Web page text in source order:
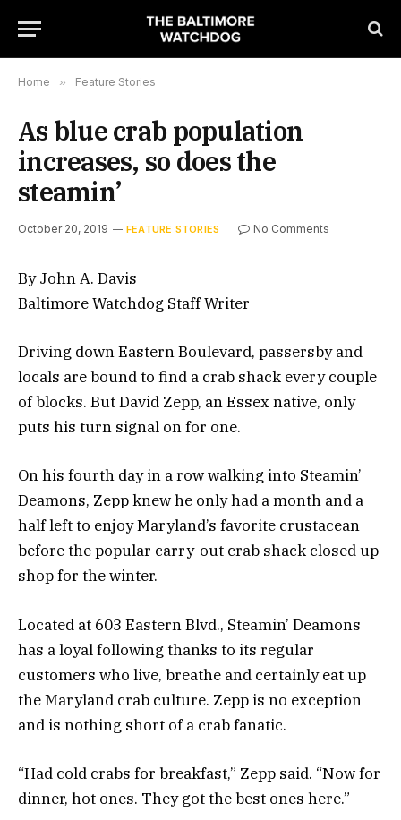
Home » Feature Stories
As blue crab population
increases, so does the
steamin’
October 20, 2019 FEATURE STORIES No Comments
By John A. Davis
Baltimore Watchdog Staff Writer
Driving down Eastern Boulevard, passersby and
locals are bound to find a crab shack every couple
of blocks. But David Zepp, an Essex native, only
puts his turn signal on for one.
On his fourth day in a row walking into Steamin’
Deamons, Zepp knew he only had a month and a
half left to enjoy Maryland’s favorite crustacean
before the popular carry-out crab shack closed up
shop for the winter.
Located at 603 Eastern Blvd., Steamin’ Deamons
has a loyal following thanks to its regular
customers who live, breathe and certainly eat up
the Maryland crab culture. Zepp is no exception
and is nothing short of a crab fanatic.
“Had cold crabs for breakfast,” Zepp said. “Now for
dinner, hot ones. They got the best ones here.”